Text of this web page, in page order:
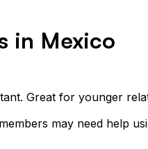
in Mexico
Great for younger
may need help